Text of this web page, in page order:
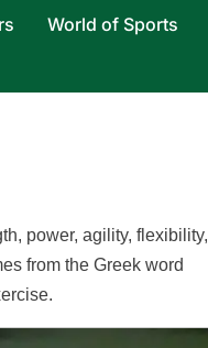
World of Sports
power, agility, flexibility,
from the Greek word